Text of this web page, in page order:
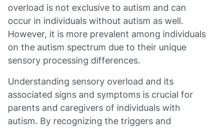
overload is not exclusive to autism and can
occur in individuals without autism as well.
However, it is more prevalent among individuals
on the autism spectrum due to their unique
sensory processing differences.
Understanding sensory overload and its
associated signs and symptoms is crucial for
parents and caregivers of individuals with
autism. By recognizing the triggers and